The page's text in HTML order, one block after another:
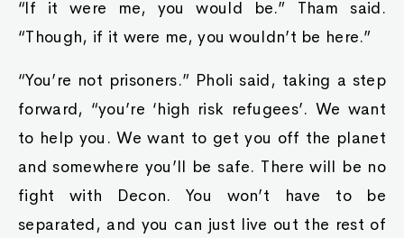
“If it were me, you would be.” Tham said.
“Though, if it were me, you wouldn’t be here.”
“You’re not prisoners.” Pholi said, taking a step
forward, “you’re ‘high risk refugees’. We want
to help you. We want to get you off the planet
and somewhere you’ll be safe. There will be no
fight with Decon. You won’t have to be
separated, and you can just live out the rest of